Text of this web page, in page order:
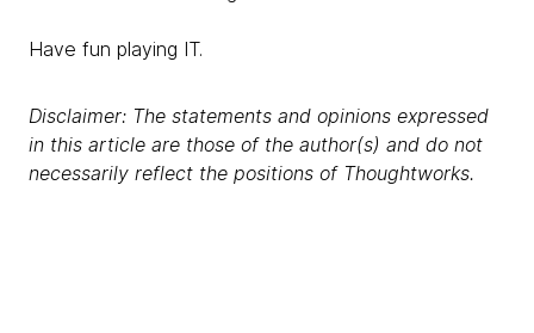
Have fun playing IT.
Disclaimer: The statements and opinions expressed
in this article are those of the author(s) and do not
necessarily reflect the positions of Thoughtworks.